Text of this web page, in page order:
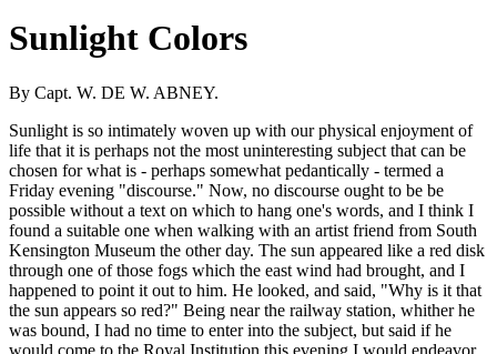
Sunlight Colors
By Capt. W. DE W. ABNEY.
Sunlight is so intimately woven up with our physical enjoyment of
life that it is perhaps not the most uninteresting subject that can be
chosen for what is - perhaps somewhat pedantically - termed a
Friday evening "discourse." Now, no discourse ought to be be
possible without a text on which to hang one's words, and I think I
found a suitable one when walking with an artist friend from South
Kensington Museum the other day. The sun appeared like a red disk
through one of those fogs which the east wind had brought, and I
happened to point it out to him. He looked, and said, "Why is it that
the sun appears so red?" Being near the railway station, whither he
was bound, I had no time to enter into the subject, but said if he
would come to the Royal Institution this evening I would endeavor